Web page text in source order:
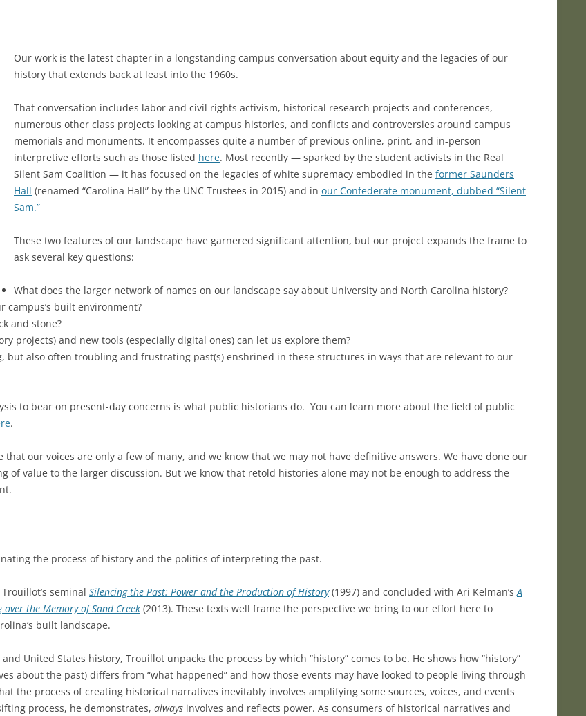
Our work is the latest chapter in a longstanding campus conversation about equity and the legacies of our
history that extends back at least into the 1960s.
That conversation includes labor and civil rights activism, historical research projects and conferences,
numerous other class projects looking at campus histories, and conflicts and controversies around campus
memorials and monuments. It encompasses quite a number of previous online, print, and in-person
interpretive efforts such as those listed here. Most recently — sparked by the student activists in the Real
Silent Sam Coalition — it has focused on the legacies of white supremacy embodied in the former Saunders
Hall (renamed “Carolina Hall” by the UNC Trustees in 2015) and in our Confederate monument, dubbed “Silent
Sam.”
These two features of our landscape have garnered significant attention, but our project expands the frame to
ask several key questions:
What does the larger network of names on our landscape say about University and North Carolina history?
built environment?
and stone?
projects) and new tools (especially digital ones) can let us explore them?
but also often troubling and frustrating past(s) enshrined in these structures in ways that are relevant to our
to bear on present-day concerns is what public historians do. You can learn more about the field of public
.
our voices are only a few of many, and we know that we may not have definitive answers. We have done our
value to the larger discussion. But we know that retold histories alone may not be enough to address the
the process of history and the politics of interpreting the past.
seminal Silencing the Past: Power and the Production of History(1997) and concluded with Ari Kelman’sA
the Memory of Sand Creek (2013). These texts well frame the perspective we bring to our effort here to
built landscape.
United States history, Trouillot unpacks the process by which “history” comes to be. He shows how “history”
about the past) differs from “what happened” and how those events may have looked to people living through
the process of creating historical narratives inevitably involves amplifying some sources, voices, and events
process, he demonstrates, always involves and reflects power. As consumers of historical narratives and